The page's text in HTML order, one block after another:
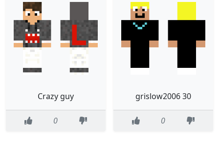
Crazy guy
0
grislow2006 30
0